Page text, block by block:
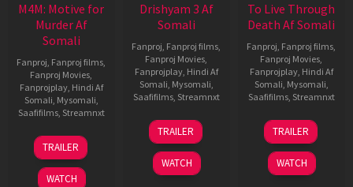
M4M: Motive for
Murder Af
Somali
Fanproj, Fanproj films,
Fanproj Movies,
Fanprojplay, Hindi Af
Somali, Mysomali,
Saafifilms, Streamnxt
07
May
2026
TRAILER
WATCH
Drishyam 3 Af
Somali
Fanproj, Fanproj films,
Fanproj Movies,
Fanprojplay, Hindi Af
Somali, Mysomali,
Saafifilms, Streamnxt
21
May
2026
TRAILER
WATCH
To Live Through
Death Af Somali
Fanproj, Fanproj films,
Fanproj Movies,
Fanprojplay, Hindi Af
Somali, Mysomali,
Saafifilms, Streamnxt
31
Jul
2024
TRAILER
WATCH